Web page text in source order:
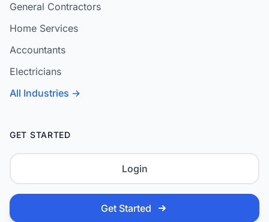
General Contractors
Home Services
Accountants
Electricians
All Industries →
GET STARTED
Login
Get Started